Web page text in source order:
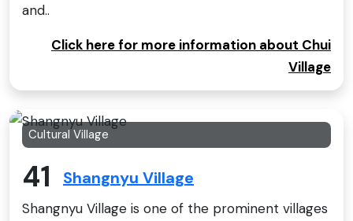
and..
Click here for more information about Chui
Village
Cultural Village
41 Shangnyu Village
Shangnyu Village is one of the prominent villages